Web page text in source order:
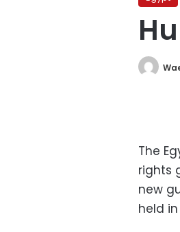
The
rights
new
held